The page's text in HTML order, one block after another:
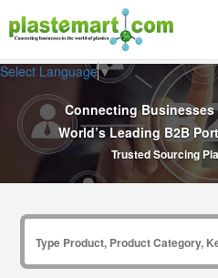
Select Language▼
Connecting
World’s Leading B2B
Trusted Sourcing